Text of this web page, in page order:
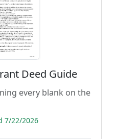
Deed Guide
every blank on the
7/22/2026